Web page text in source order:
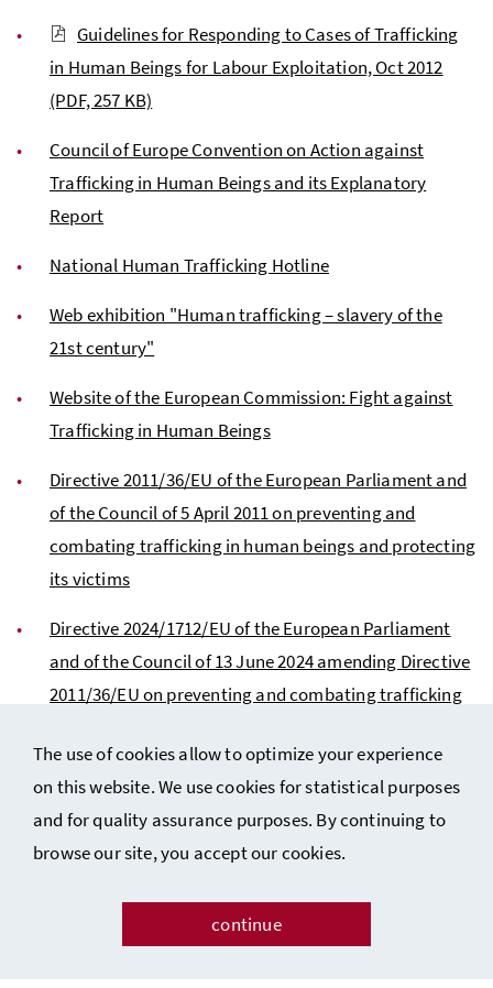
The use of cookies allow to optimize your experience
on this website. We use cookies for statistical purposes
and for quality assurance purposes. By continuing to
browse our site, you accept our cookies.
continue
Guidelines for Responding to Cases of Trafficking
in Human Beings for Labour Exploitation, Oct 2012
(PDF, 257 KB)
Council of Europe Convention on Action against
Trafficking in Human Beings and its Explanatory
Report
National Human Trafficking Hotline
Web exhibition "Human trafficking – slavery of the
21st century"
Website of the European Commission: Fight against
Trafficking in Human Beings
Directive 2011/36/EU of the European Parliament and
of the Council of 5 April 2011 on preventing and
combating trafficking in human beings and protecting
its victims
Directive 2024/1712/EU of the European Parliament
and of the Council of 13 June 2024 amending Directive
2011/36/EU on preventing and combating trafficking